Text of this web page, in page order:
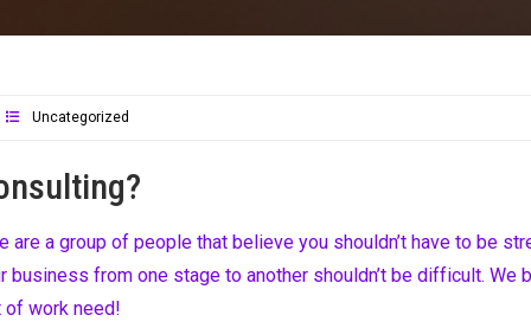
Uncategorized
are a group of people that believe you shouldn’t have to be
business from one stage to another shouldn’t be difficult. We
of work need!